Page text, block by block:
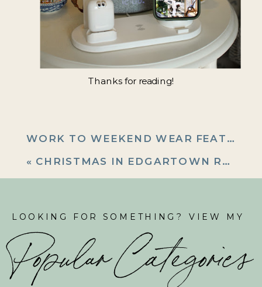
Thanks for reading!
WORK TO WEEKEND WEAR FEATURING J MCLAUGHLIN
« CHRISTMAS IN EDGARTOWN RECAP
LOOKING FOR SOMETHING? VIEW MY
Popular Categories